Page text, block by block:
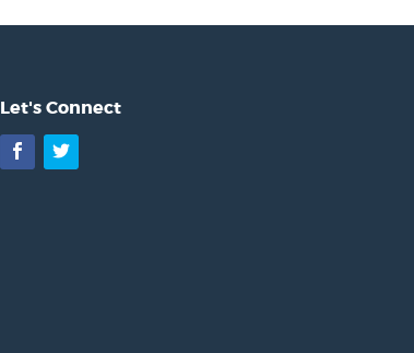
Let's Connect
Facebook
Twitter